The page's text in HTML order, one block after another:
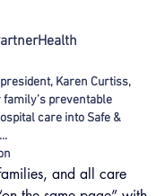
Karen Curtiss,
preventable
care into Safe &
and all care